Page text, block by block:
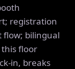
registration
flow; bilingual
floor
in, breaks